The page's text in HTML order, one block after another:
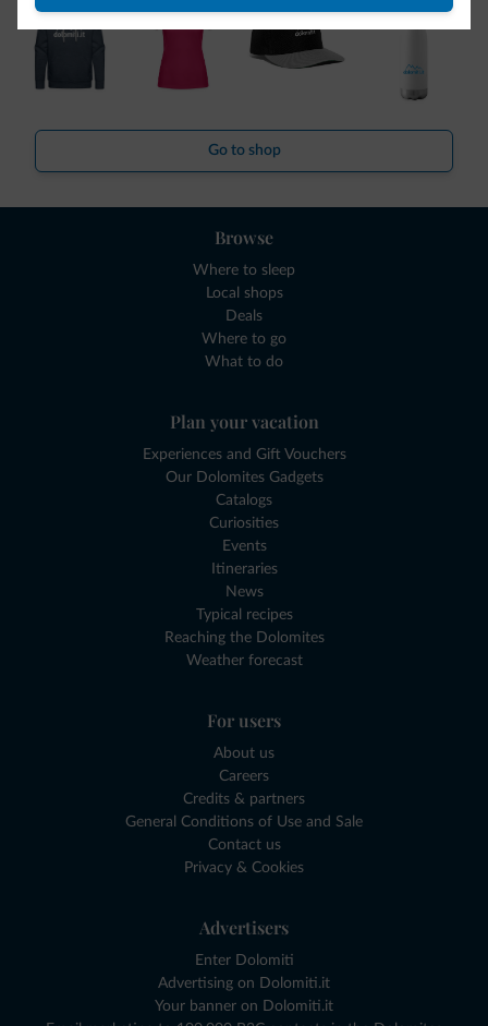
Go to shop
Browse
Where to sleep
Local shops
Deals
Where to go
What to do
Plan your vacation
Experiences and Gift Vouchers
Our Dolomites Gadgets
Catalogs
Curiosities
Events
Itineraries
News
Typical recipes
Reaching the Dolomites
Weather forecast
For users
About us
Careers
Credits & partners
General Conditions of Use and Sale
Contact us
Privacy & Cookies
Advertisers
Enter Dolomiti
Advertising on Dolomiti.it
Your banner on Dolomiti.it